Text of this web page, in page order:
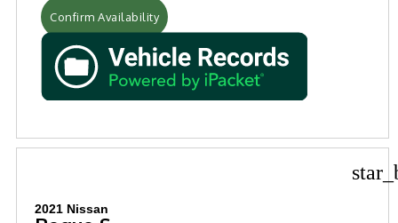
Confirm Availability
2021 Nissan